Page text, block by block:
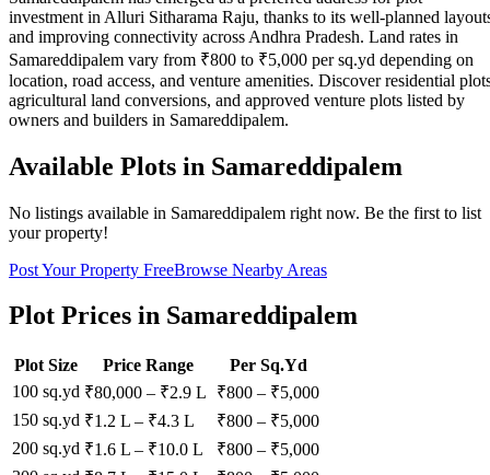
investment in Alluri Sitharama Raju, thanks to its well-planned
and improving connectivity across Andhra Pradesh. Land rates in
Samareddipalem vary from ₹800 to ₹5,000 per sq.yd depending on
location, road access, and venture amenities. Discover residential
agricultural land conversions, and approved venture plots listed by
owners and builders in Samareddipalem.
Available Plots in Samareddipalem
No listings available in Samareddipalem right now. Be the first to list
your property!
Post Your Property FreeBrowse Nearby Areas
Plot Prices in Samareddipalem
Plot Size Price Range
Per Sq.Yd
100 sq.yd ₹80,000 – ₹2.9 L ₹800 – ₹5,000
150 sq.yd ₹1.2 L – ₹4.3 L ₹800 – ₹5,000
200 sq.yd ₹1.6 L – ₹10.0 L ₹800 – ₹5,000